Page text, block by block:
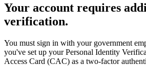
Your account requires
verification.
You must sign in with your government
you've set up your Personal Identity
Access Card (CAC) as a two-factor